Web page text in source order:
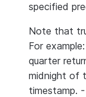
specified
Note that
For
quarter
midnight of
timestamp.